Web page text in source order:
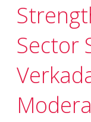
Sector